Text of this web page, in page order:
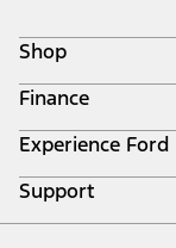
Shop
Build & Price
Search Inventory
Get a Quote
Trade-In Value
Finance
Ford Credit Home
Why Ford Credit
Finance Options
Payment Calculator
Experience Ford
Corporate
Careers
Support